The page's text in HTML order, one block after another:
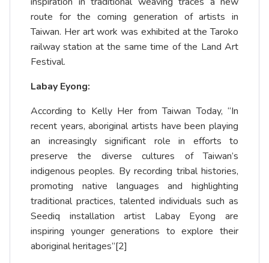
route for the coming generation of artists in
Taiwan. Her art work was exhibited at the Taroko
railway station at the same time of the Land Art
Festival.
Labay Eyong:
According to Kelly Her from Taiwan Today, “In
recent years, aboriginal artists have been playing
an increasingly significant role in efforts to
preserve the diverse cultures of Taiwan’s
indigenous peoples. By recording tribal histories,
promoting native languages and highlighting
traditional practices, talented individuals such as
Seediq installation artist Labay Eyong are
inspiring younger generations to explore their
aboriginal heritages”[2]